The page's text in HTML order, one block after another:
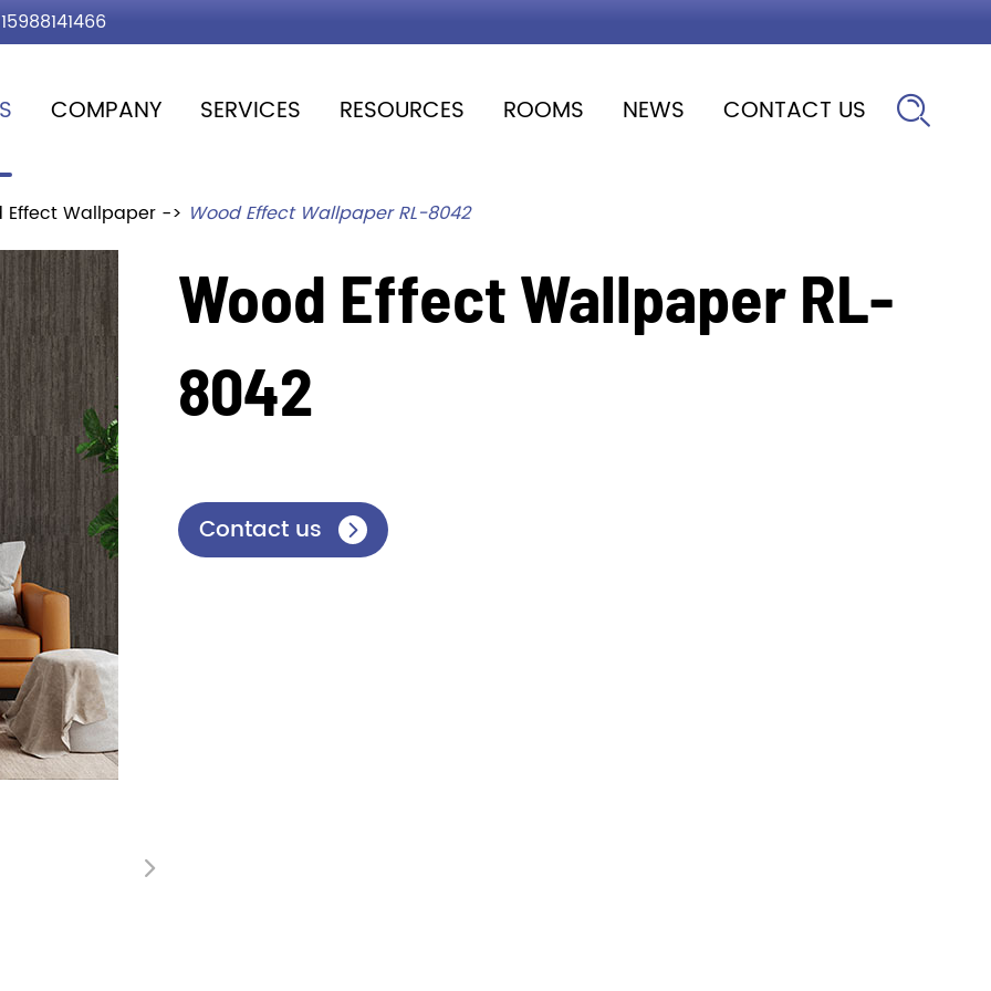
COMPANY SERVICES RESOURCES ROOMS NEWS CONTACT US 
Effect Wallpaper Wood Effect Wallpaper RL-8042

Wood Effect Wallpaper RL-
8042
Contact us 